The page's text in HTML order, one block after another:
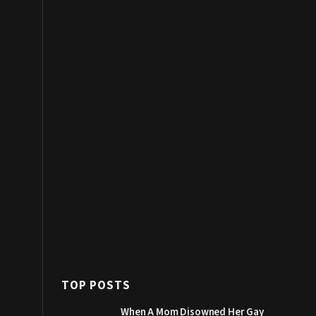
TOP POSTS
When A Mom Disowned Her Gay